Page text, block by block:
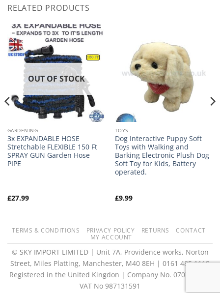
RELATED PRODUCTS
OUT OF STOCK
GARDENING
3x EXPANDABLE HOSE
Stretchable FLEXIBLE 150 Ft
SPRAY GUN Garden Hose
PIPE
£27.99
TOYS
Dog Interactive Puppy Soft
Toys with Walking and
Barking Electronic Plush Dog
Soft Toy for Kids, Battery
operated.
£9.99
TERMS & CONDITIONS PRIVACY POLICY RETURNS
CONTACT
MY ACCOUNT
© SKY IMPORT LIMITED | Unit 7A, Providence works, Norton
Street, Miles Platting, Manchester, M40 8EH | 0161 485 1118
Registered in the United Kingdon | Company No. 07073073 |
VAT No 987131591